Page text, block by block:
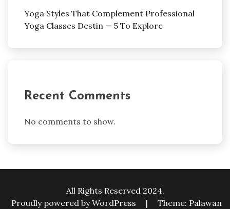
Yoga Styles That Complement Professional
Yoga Classes Destin — 5 To Explore
Recent Comments
No comments to show.
All Rights Reserved 2024.
Proudly powered by WordPress
| Theme: Palawan